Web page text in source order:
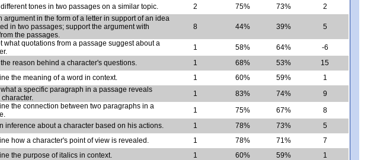
tones in two passages on a similar topic. 2 75% 73% 2
argument in the form of a letter in support of an idea
in two passages; support the argument with
the passages.
8 44% 39% 5
what quotations from a passage suggest about a
1 58% 64%
-6
reason behind a character's questions. 1 68% 53%
15
the meaning of a word in context. 1 60% 59%
1
a specific paragraph in a passage reveals
1 83% 74%
9
the connection between two paragraphs in a
1 75% 67%
8
inference about a character based on his actions. 1 78% 73%
5
how a character's point of view is revealed. 1 78% 71%
7
the purpose of italics in context. 1 60% 59%
1